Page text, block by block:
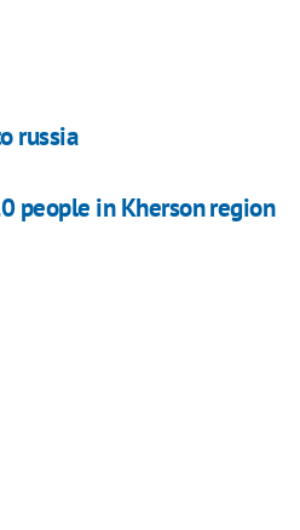
russia
people in Kherson region